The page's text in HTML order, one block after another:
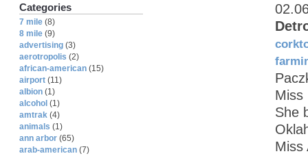
Miss
She
Miss
Categories
7 mile (8)
8 mile (9)
advertising (3)
aerotropolis (2)
african-american (15)
airport (11)
albion (1)
alcohol (1)
amtrak (4)
animals (1)
ann arbor (65)
arab-american (7)